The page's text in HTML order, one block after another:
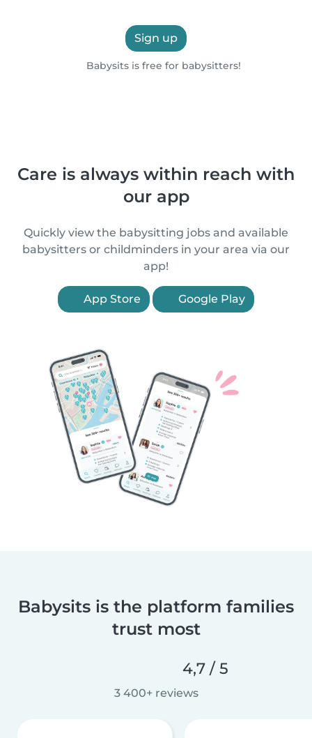
Sign up
Babysits is free for babysitters!
Care is always within reach with
our app
Quickly view the babysitting jobs and available
babysitters or childminders in your area via our
app!
App Store Google Play
Babysits is the platform families
trust most
4,7 / 5
3 400+ reviews